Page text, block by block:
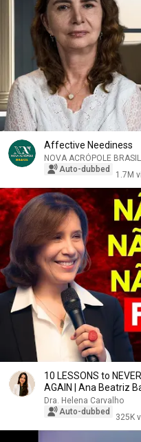
Affective Neediness
NOVA ACRÓPOLE
Auto-dubbed
1.7M
10 LESSONS to
AGAIN | Ana Beatriz
Dra. Helena Carvalho
Auto-dubbed
325K